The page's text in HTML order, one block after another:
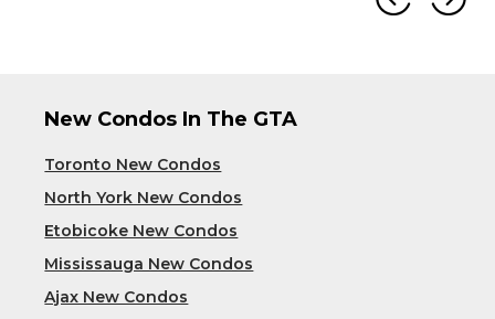
New Condos In The GTA
Toronto New Condos
North York New Condos
Etobicoke New Condos
Mississauga New Condos
Ajax New Condos